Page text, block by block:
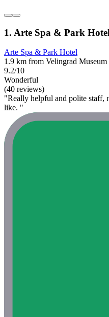
1. Arte Spa & Park Hotel
Arte Spa & Park Hotel
1.9 km from Velingrad
9.2/10
Wonderful
(40 reviews)
"Really helpful and polite staff,
like. "